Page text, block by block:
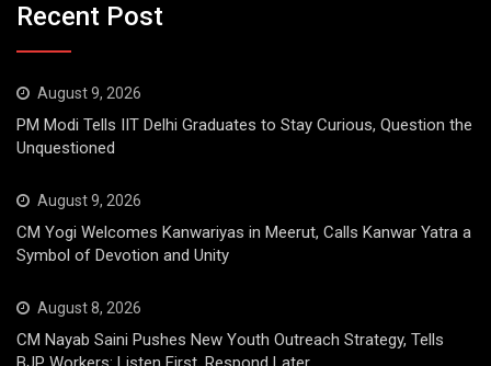
Recent Post
August 9, 2026
PM Modi Tells IIT Delhi Graduates to Stay Curious, Question the
Unquestioned
August 9, 2026
CM Yogi Welcomes Kanwariyas in Meerut, Calls Kanwar Yatra a
Symbol of Devotion and Unity
August 8, 2026
CM Nayab Saini Pushes New Youth Outreach Strategy, Tells